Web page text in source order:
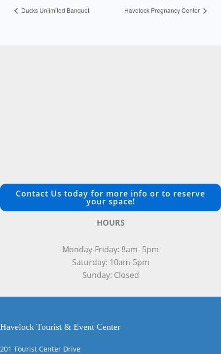
Ducks Unlimited Banquet Havelock Pregnancy Center
Contact Us today for more info or to reserve
your space!
HOURS
Monday-Friday: 8am- 5pm
Saturday: 10am-5pm
Sunday: Closed
Havelock Tourist & Event Center
201 Tourist Center Drive